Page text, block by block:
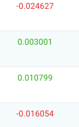
-0.024627
0.003001
0.010799
-0.016054